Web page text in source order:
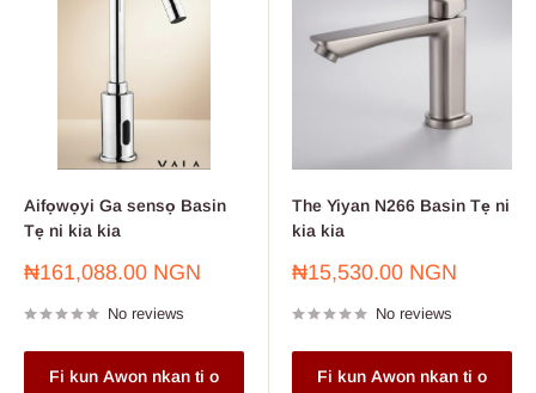
Aifọwọyi Ga sensọ Basin
Tẹ ni kia kia
Sale
₦161,088.00 NGN
No reviews
Fi kun Awon nkan ti o
The Yiyan N266 Basin Tẹ ni
kia kia
Sale
₦15,530.00 NGN
No reviews
Fi kun Awon nkan ti o